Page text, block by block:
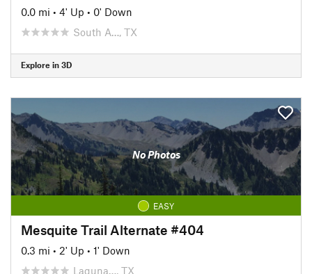
0.0 mi • 4' Up • 0' Down
South A…, TX
Explore in 3D
No Photos
EASY
Mesquite Trail Alternate #404
0.3 mi • 2' Up • 1' Down
Laguna…, TX